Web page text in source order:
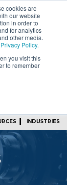
cookies are
our website
in order to
for analytics
other media.
Privacy Policy.
you visit this
to remember
INDUSTRIES